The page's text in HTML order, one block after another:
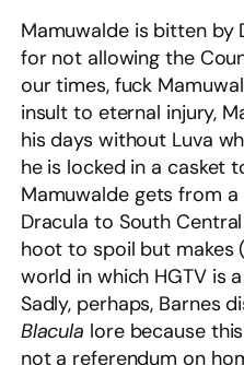
Mamuwalde is bitten by
for not allowing the
our times, fuck
insult to eternal injury,
his days without Luva
he is locked in a casket
Mamuwalde gets from
Dracula to South
hoot to spoil but makes
world in which HGTV is
Sadly, perhaps, Barnes
Blacula lore because
not a referendum on